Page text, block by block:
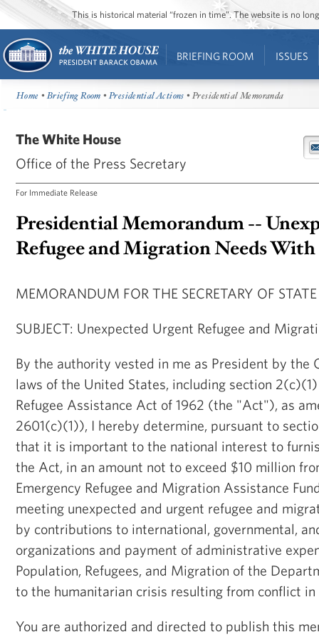
This is historical material “frozen in time”. The website is no
BRIEFING ROOM ISSUES
Home •Briefing Room •Presidential Actions • Presidential Memoranda
The White House
Office of the Press Secretary
For Immediate Release
Presidential Memorandum --
Refugee and Migration Needs
MEMORANDUM FOR THE SECRETARY OF STATE
SUBJECT: Unexpected Urgent Refugee and
By the authority vested in me as President by the
laws of the United States, including section
Refugee Assistance Act of 1962 (the "Act"), as
2601(c)(1)), I hereby determine, pursuant to
that it is important to the national interest to
the Act, in an amount not to exceed $10 million
Emergency Refugee and Migration Assistance
meeting unexpected and urgent refugee and
by contributions to international, governmental,
organizations and payment of administrative
Population, Refugees, and Migration of the
to the humanitarian crisis resulting from conflict
You are authorized and directed to publish this